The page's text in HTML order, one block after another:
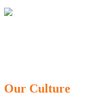
Our Culture